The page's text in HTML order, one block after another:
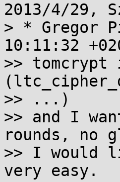
2013/4/29,
> * Gregor
10:11:32
>>
>> ...)
>> and I
rounds, no
>> I would
very easy.